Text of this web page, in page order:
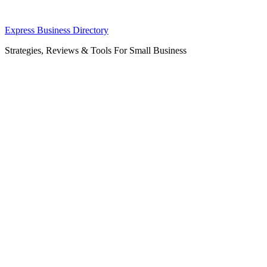
Skip
content
Express Business Directory
Strategies, Reviews & Tools For Small Business